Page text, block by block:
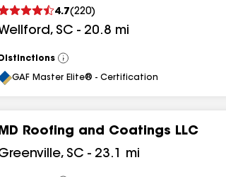
4.7(220)
, SC - 20.8 mi
Distinctions
View
All
GAF Master Elite® - Certification
Roofing and Coatings LLC
, SC - 23.1 mi